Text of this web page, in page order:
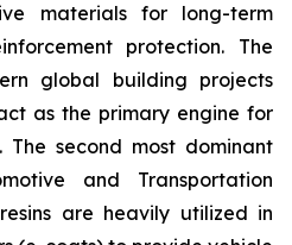
materials for long-term
protection. The
global building projects
as the primary engine for
second most dominant
and Transportation
are heavily utilized in